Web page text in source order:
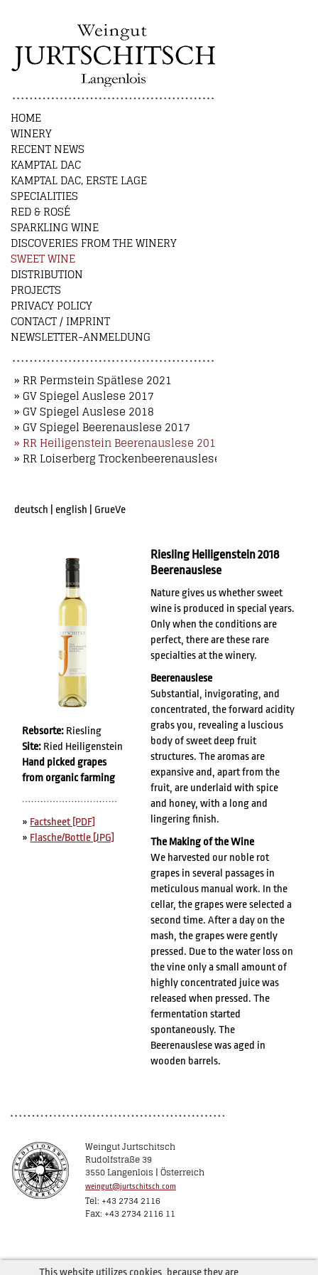
HOME
WINERY
RECENT NEWS
KAMPTAL DAC
KAMPTAL DAC, ERSTE LAGE
SPECIALITIES
RED & ROSÉ
SPARKLING WINE
DISCOVERIES FROM THE WINERY
SWEET WINE
DISTRIBUTION
PROJECTS
PRIVACY POLICY
CONTACT / IMPRINT
NEWSLETTER-ANMELDUNG
» RR Permstein Spätlese 2021
» GV Spiegel Auslese 2017
» GV Spiegel Auslese 2018
» GV Spiegel Beerenauslese 2017
» RR Heiligenstein Beerenauslese 2018
» RR Loiserberg Trockenbeerenauslese 2018
deutsch english GrueVe
Rebsorte: Riesling
Site: Ried Heiligenstein
Hand picked grapes
from organic farming
» Factsheet [PDF]
» Flasche/Bottle [JPG]
Riesling Heiligenstein 2018
Beerenauslese
Nature gives us whether sweet
wine is produced in special years.
Only when the conditions are
perfect, there are these rare
specialties at the winery.
Beerenauslese
Substantial, invigorating, and
concentrated, the forward acidity
grabs you, revealing a luscious
body of sweet deep fruit
structures. The aromas are
expansive and, apart from the
fruit, are underlaid with spice
and honey, with a long and
lingering finish.
The Making of the Wine
We harvested our noble rot
grapes in several passages in
meticulous manual work. In the
cellar, the grapes were selected a
second time. After a day on the
mash, the grapes were gently
pressed. Due to the water loss on
the vine only a small amount of
highly concentrated juice was
released when pressed. The
fermentation started
spontaneously. The
Beerenauslese was aged in
wooden barrels.
Weingut Jurtschitsch
Rudolfstraße 39
3550 Langenlois | Österreich
weingut@jurtschitsch.com
Tel: +43 2734 2116
Fax: +43 2734 2116 11
This website utilizes cookies, because they are